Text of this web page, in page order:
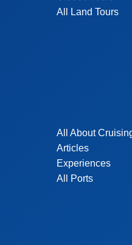
All Land Tours
All About
Articles
Experiences
All Ports